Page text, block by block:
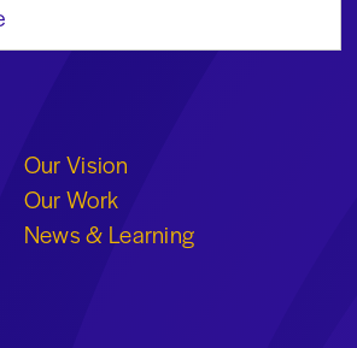
Our Vision
Our Work
News & Learning